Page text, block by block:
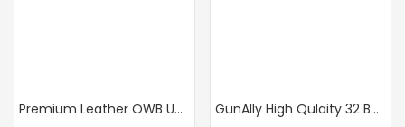
Premium Leather OWB Universal Gun Holster – Crocodile Texture Fits Taurus, Glock, Stallion, Victor, Champion & Medium/Large Frames
GunAlly High Qulaity 32 Bore Small IOF Size Pistol Belt Holster